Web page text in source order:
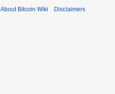
About Bitcoin Wiki Disclaimers